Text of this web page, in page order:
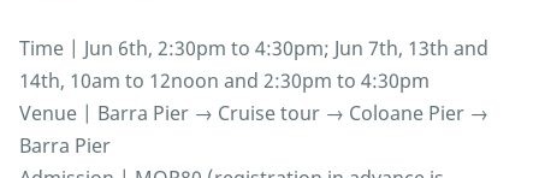
Time | Jun 6th, 2:30pm to 4:30pm; Jun 7th, 13th and
14th, 10am to 12noon and 2:30pm to 4:30pm
Venue | Barra Pier → Cruise tour → Coloane Pier →
Barra Pier